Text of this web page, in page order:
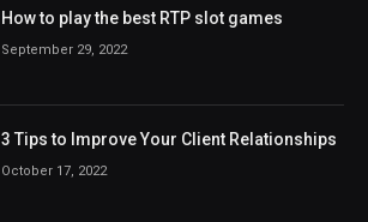
How to play the best RTP slot games
September 29, 2022
3 Tips to Improve Your Client Relationships
October 17, 2022